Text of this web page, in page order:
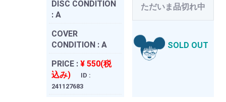
DISC CONDITION
: A
COVER
CONDITION : A
PRICE : ¥ 550(税
込み)
ID :
241127683
ただいま品切れ中
SOLD OUT